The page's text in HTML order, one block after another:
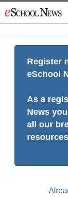
to
Register
eSchool
As a
News
all our